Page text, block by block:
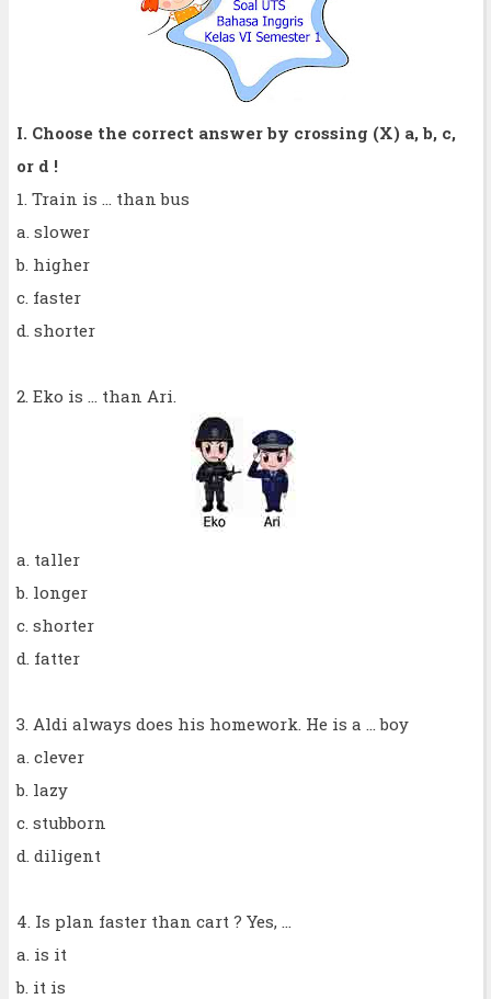
I. Choose the correct answer by crossing (X) a, b, c,
or d !
1. Train is ... than bus
a. slower
b. higher
c. faster
d. shorter
2. Eko is ... than Ari.
a. taller
b. longer
c. shorter
d. fatter
3. Aldi always does his homework. He is a ... boy
a. clever
b. lazy
c. stubborn
d. diligent
4. Is plan faster than cart ? Yes, ...
a. is it
b. it is